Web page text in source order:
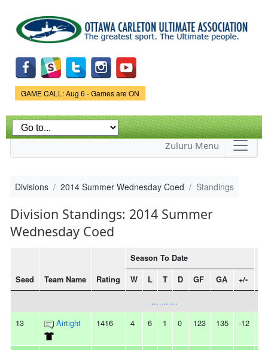
main
content
Game Status.
GAME CALL: Aug 6 - Games are ON
Zuluru Menu
Divisions 2014 Summer Wednesday Coed Standings
Division Standings: 2014 Summer
Wednesday Coed
Seed Team Name Rating
Season To Date
W L T D GF GA +/-
... ... ...
13
Airtight 1416 4 6 1 0 123 135 -12